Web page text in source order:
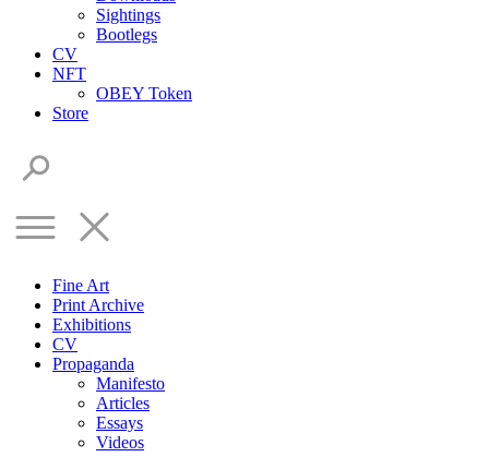
Sightings
Bootlegs
CV
NFT
OBEY Token
Store
Fine Art
Print Archive
Exhibitions
CV
Propaganda
Manifesto
Articles
Essays
Videos